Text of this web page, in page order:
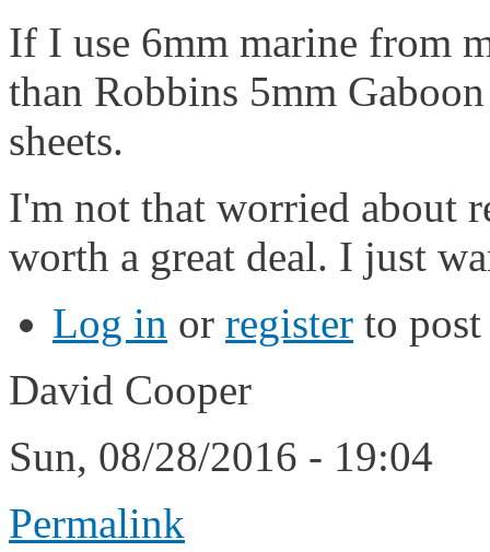
If I use 6mm marine from
than Robbins 5mm
sheets.
I'm not that worried about
worth a great deal. I just
Log in or register to
David Cooper
Sun, 08/28/2016 - 19:04
Permalink